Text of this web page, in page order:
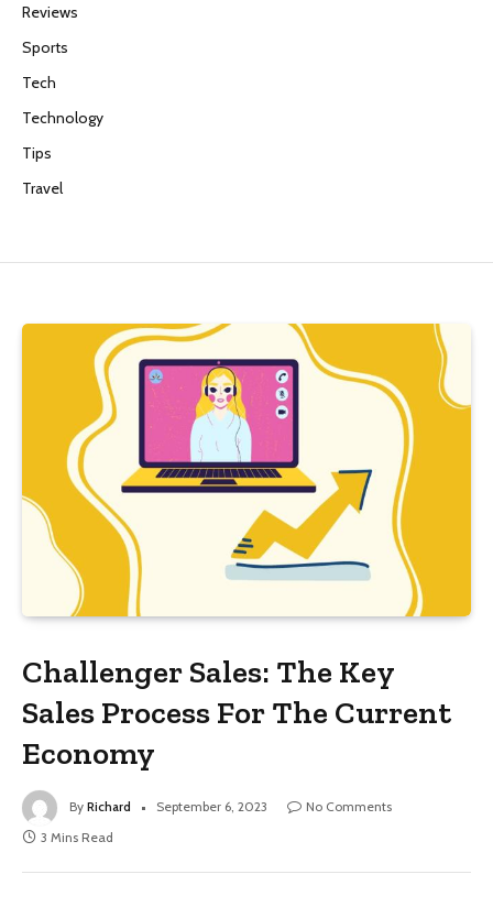
Reviews
Sports
Tech
Technology
Tips
Travel
Challenger Sales: The Key
Sales Process For The Current
Economy
By Richard September 6, 2023
No Comments
3 Mins Read